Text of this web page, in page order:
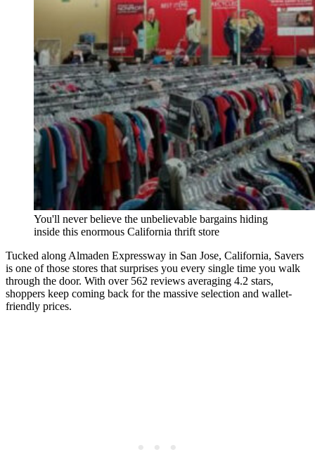
You'll never believe the unbelievable bargains hiding
inside this enormous California thrift store
Tucked along Almaden Expressway in San Jose, California, Savers
is one of those stores that surprises you every single time you walk
through the door. With over 562 reviews averaging 4.2 stars,
shoppers keep coming back for the massive selection and wallet-
friendly prices.